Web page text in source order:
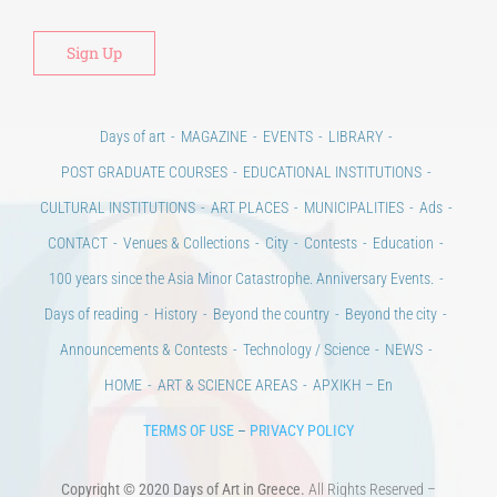
Days of art MAGAZINE EVENTS
LIBRARY
POST GRADUATE COURSES
EDUCATIONAL INSTITUTIONS
CULTURAL INSTITUTIONS
ART PLACES MUNICIPALITIES
Ads
CONTACT
Venues & Collections City Contests
Education
100 years since the Asia Minor Catastrophe. Anniversary Events.
Days of reading
History Beyond the country
Beyond the city
Announcements & Contests
Technology / Science
NEWS
HOME
ART & SCIENCE AREAS ΑΡΧΙΚΗ – En
TERMS OF USE – PRIVACY POLICY
Copyright © 2020 Days of Art in Greece. All Rights Reserved –